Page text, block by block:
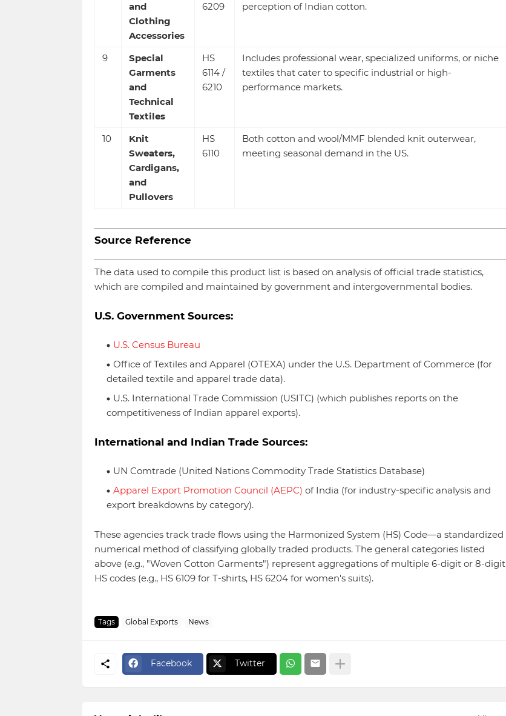
and
Clothing
Accessories
6209
perception of Indian cotton.
9
Special
Garments
and
Technical
Textiles
HS
6114 /
6210
Includes professional wear, specialized uniforms, or niche
textiles that cater to specific industrial or high-
performance markets.
10
Knit
Sweaters,
Cardigans,
and
Pullovers
HS
6110
Both cotton and wool/MMF blended knit outerwear,
meeting seasonal demand in the US.
Source Reference
The data used to compile this product list is based on analysis of official trade statistics,
which are compiled and maintained by government and intergovernmental bodies.
U.S. Government Sources:
U.S. Census Bureau
Office of Textiles and Apparel (OTEXA) under the U.S. Department of Commerce (for
detailed textile and apparel trade data).
U.S. International Trade Commission (USITC) (which publishes reports on the
competitiveness of Indian apparel exports).
International and Indian Trade Sources:
UN Comtrade (United Nations Commodity Trade Statistics Database)
Apparel Export Promotion Council (AEPC) of India (for industry-specific analysis and
export breakdowns by category).
These agencies track trade flows using the Harmonized System (HS) Code—a standardized
numerical method of classifying globally traded products. The general categories listed
above (e.g., "Woven Cotton Garments") represent aggregations of multiple 6-digit or 8-digit
HS codes (e.g., HS 6109 for T-shirts, HS 6204 for women's suits).
Tags Global Exports News
Facebook Twitter